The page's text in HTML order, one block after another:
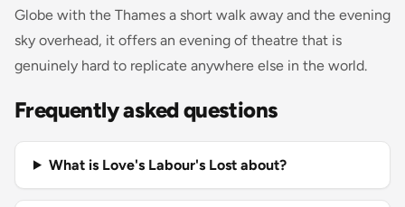
Globe with the Thames a short walk away and the evening
sky overhead, it offers an evening of theatre that is
genuinely hard to replicate anywhere else in the world.
Frequently asked questions
What is Love's Labour's Lost about?